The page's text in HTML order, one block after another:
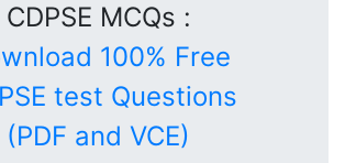
CDPSE MCQs :
100% Free
test Questions
(PDF and VCE)